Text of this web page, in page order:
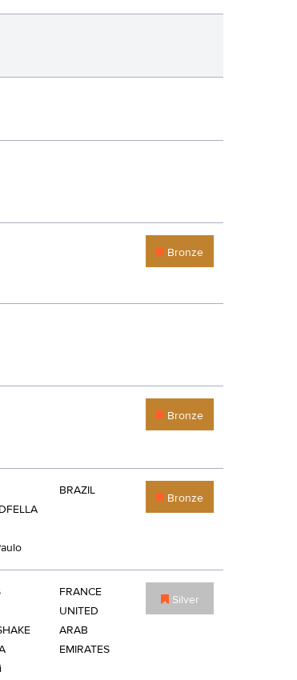
Bronze
Bronze
BRAZIL
Bronze
FRANCE
UNITED
ARAB
EMIRATES
Silver